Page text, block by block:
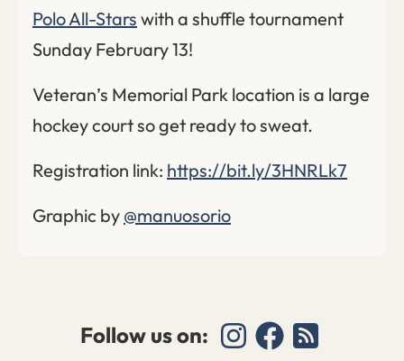
Polo All-Stars with a shuffle tournament
Sunday February 13!
Veteran’s Memorial Park location is a large
hockey court so get ready to sweat.
Registration link: https://bit.ly/3HNRLk7
Graphic by @manuosorio
Follow us on: